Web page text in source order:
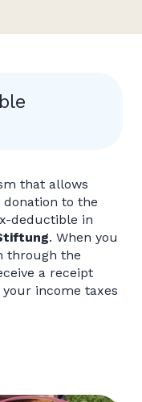
that allows
donation to the
deductible in
. When you
through the
a receipt
income taxes